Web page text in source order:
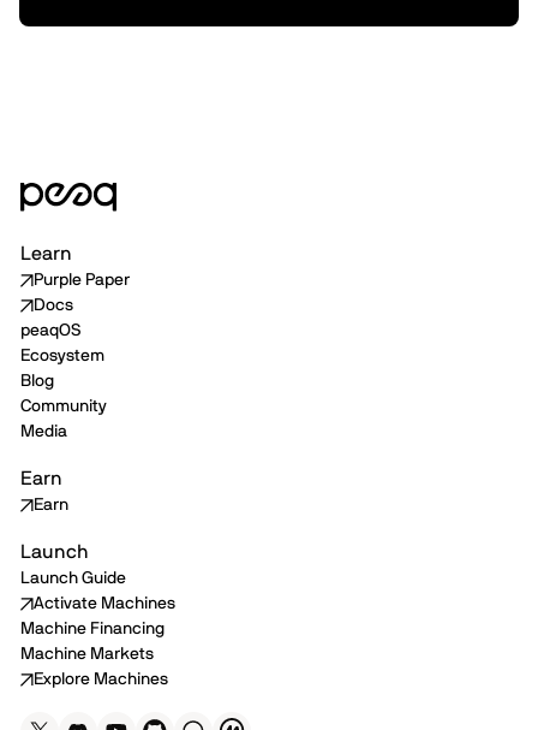
Learn
Purple Paper
Docs
peaqOS
Ecosystem
Blog
Community
Media
Earn
Earn
Launch
Launch Guide
Activate Machines
Machine Financing
Machine Markets
Explore Machines